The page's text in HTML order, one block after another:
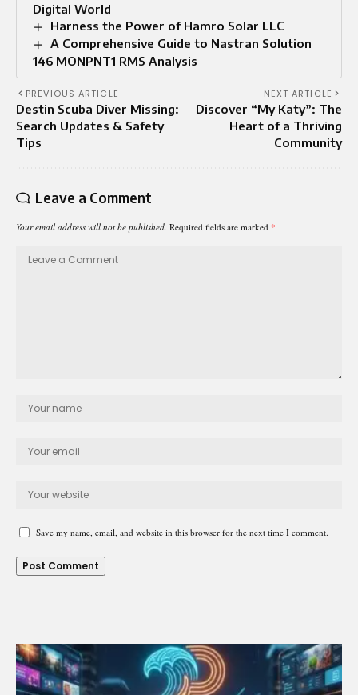
Digital World
Harness the Power of Hamro Solar LLC
A Comprehensive Guide to Nastran Solution
146 MONPNT1 RMS Analysis
PREVIOUS ARTICLE
Destin Scuba Diver Missing:
Search Updates & Safety
Tips
NEXT ARTICLE
Discover “My Katy”: The
Heart of a Thriving
Community
Leave a Comment
Your email address will not be published. Required fields are marked *
Save my name, email, and website in this browser for the next time I comment.